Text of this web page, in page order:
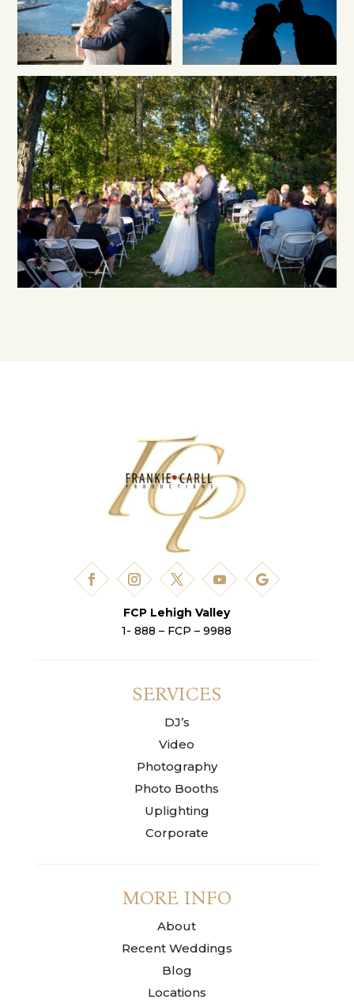
FCP Lehigh Valley
1- 888 – FCP – 9988
SERVICES
DJ’s
Video
Photography
Photo Booths
Uplighting
Corporate
MORE INFO
About
Recent Weddings
Blog
Locations